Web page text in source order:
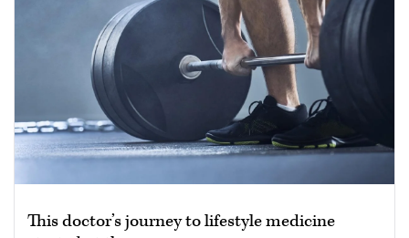
This doctor’s journey to lifestyle medicine